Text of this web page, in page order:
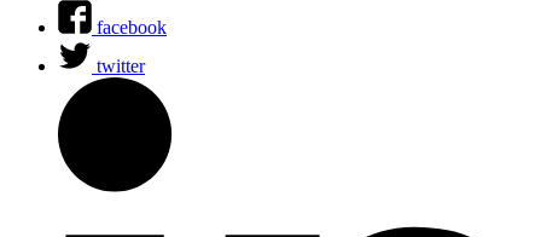
facebook
twitter